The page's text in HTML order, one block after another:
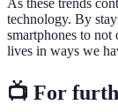
As these trends
technology. By
smartphones to not
lives in ways we
📺 For